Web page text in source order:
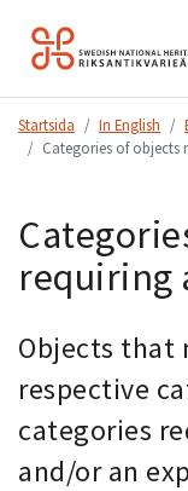
Hoppa
till
Startsida In English
Categories of objects
requiring
Objects that
respective
categories
and/or an